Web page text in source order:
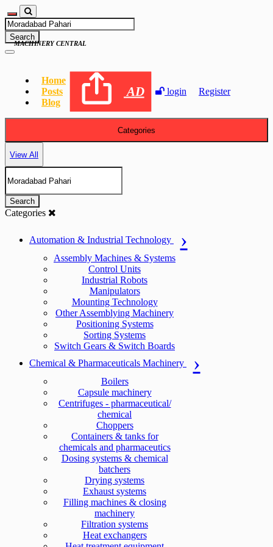
Search
Home
Posts
Blog
AD login Register
MACHINERY CENTRAL
Categories
View All
Search
Categories
Automation & Industrial Technology
Assembly Machines & Systems
Control Units
Industrial Robots
Manipulators
Mounting Technology
Other Assemblying Machinery
Positioning Systems
Sorting Systems
Switch Gears & Switch Boards
Chemical & Pharmaceuticals Machinery
Boilers
Capsule machinery
Centrifuges - pharmaceutical/
chemical
Choppers
Containers & tanks for
chemicals and pharmaceutics
Dosing systems & chemical
batchers
Drying systems
Exhaust systems
Filling machines & closing
machinery
Filtration systems
Heat exchangers